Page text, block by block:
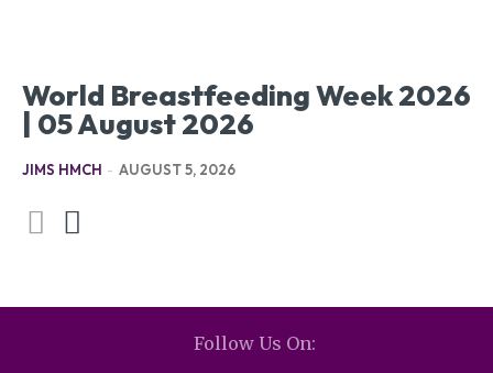
World Breastfeeding Week 2026
| 05 August 2026
JIMS HMCH - AUGUST 5, 2026
Follow Us On: